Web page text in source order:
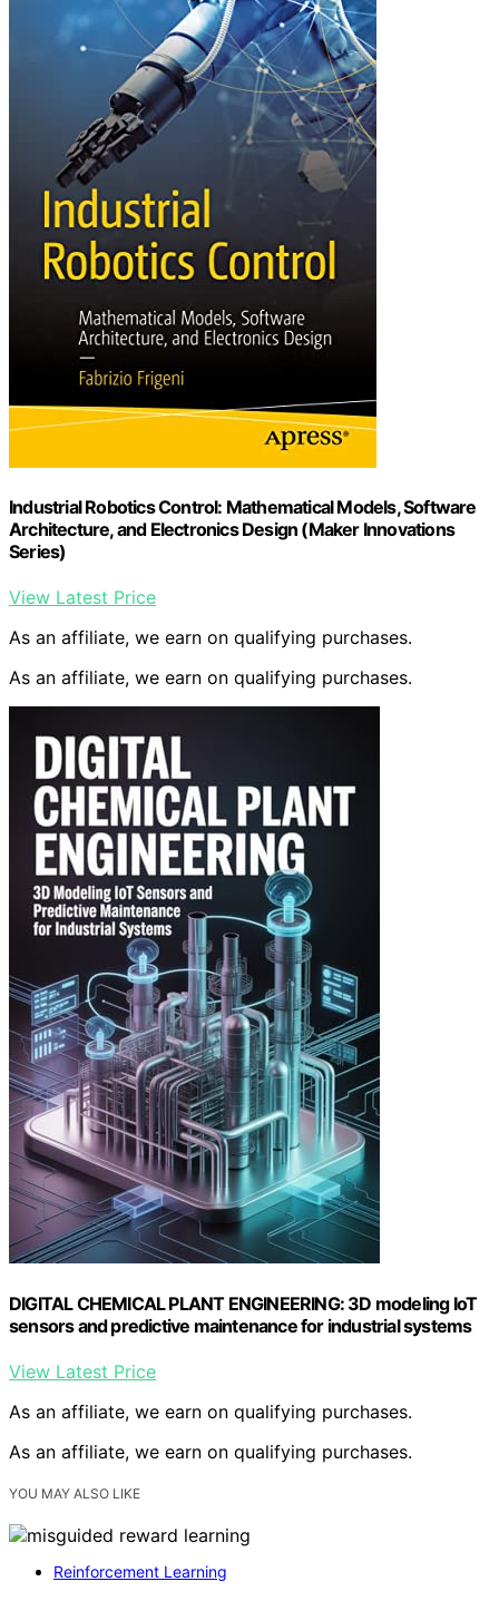
Industrial Robotics Control: Mathematical Models, Software
Architecture, and Electronics Design (Maker Innovations
Series)
View Latest Price
As an affiliate, we earn on qualifying purchases.
As an affiliate, we earn on qualifying purchases.
DIGITAL CHEMICAL PLANT ENGINEERING: 3D modeling IoT
sensors and predictive maintenance for industrial systems
View Latest Price
As an affiliate, we earn on qualifying purchases.
As an affiliate, we earn on qualifying purchases.
YOU MAY ALSO LIKE
Reinforcement Learning